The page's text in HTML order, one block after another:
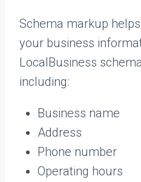
Schema markup
your business
LocalBusiness
including:
Business name
Address
Phone number
Operating hours